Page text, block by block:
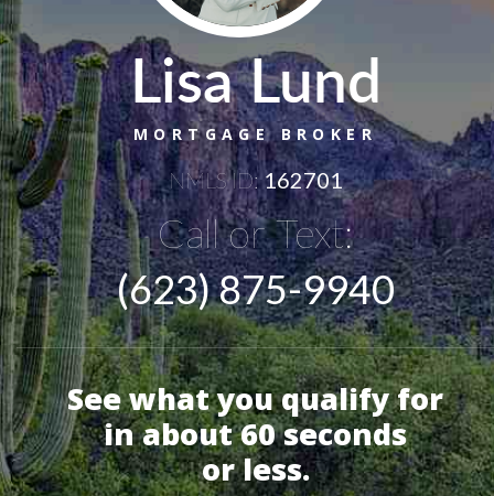
Lisa Lund
MORTGAGE BROKER
NMLS ID:162701
Call or Text:
(623) 875-9940
See what you qualify for
in about 60 seconds
or less.